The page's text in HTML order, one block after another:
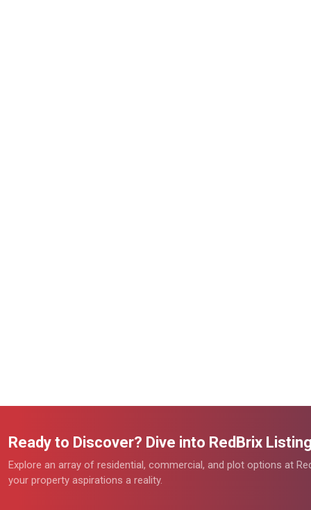
Ready to Discover? Dive into RedBrix
Explore an array of residential, commercial, and plot options at
your property aspirations a reality.